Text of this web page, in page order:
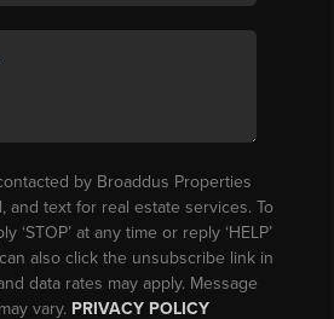
by Broaddus Properties
and text for real estate services. To
‘STOP’ at any time or reply ‘HELP’
also click the unsubscribe link in
data rates may apply. Message
vary. PRIVACY POLICY